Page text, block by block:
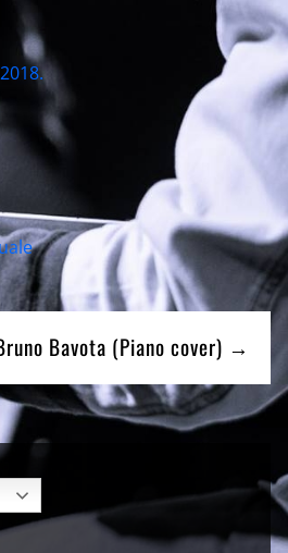
.
Bavota (Piano cover) →